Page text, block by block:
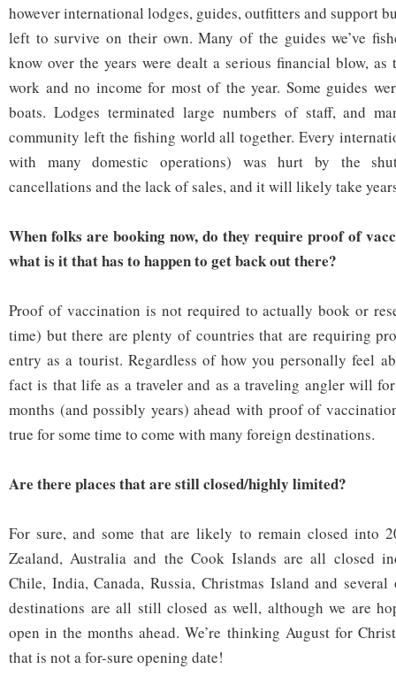
however international lodges, guides, outfitters and support
left to survive on their own. Many of the guides we’ve
know over the years were dealt a serious financial blow,
work and no income for most of the year. Some guides
boats. Lodges terminated large numbers of staff, and
community left the fishing world all together. Every
with many domestic operations) was hurt by the
cancellations and the lack of sales, and it will likely take
When folks are booking now, do they require proof of
what is it that has to happen to get back out there?
Proof of vaccination is not required to actually book or
time) but there are plenty of countries that are requiring
entry as a tourist. Regardless of how you personally feel
fact is that life as a traveler and as a traveling angler will
months (and possibly years) ahead with proof of
true for some time to come with many foreign destinations.
Are there places that are still closed/highly limited?
For sure, and some that are likely to remain closed into
Zealand, Australia and the Cook Islands are all closed
Chile, India, Canada, Russia, Christmas Island and
destinations are all still closed as well, although we are
open in the months ahead. We’re thinking August for
that is not a for-sure opening date!